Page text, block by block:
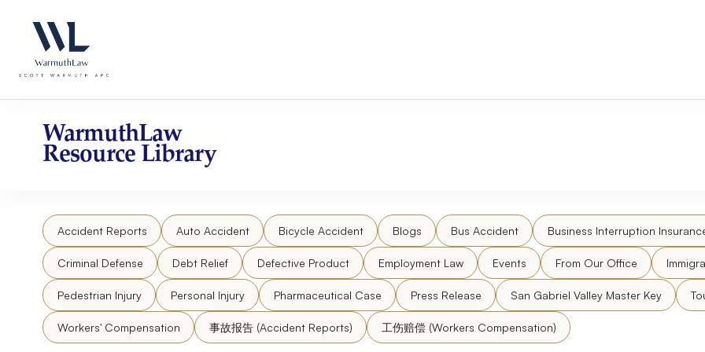
website
an
accessibility
system.
website
content
WarmuthLaw
Resource Library
Accident Reports Auto Accident Bicycle Accident Blogs Bus Accident Business Interruption
Criminal Defense Debt Relief Defective Product Employment Law Events From Our Office
Pedestrian Injury Personal Injury Pharmaceutical Case Press Release San Gabriel Valley Master Key
Workers' Compensation 事故报告 (Accident Reports) 工伤赔偿 (Workers Compensation)